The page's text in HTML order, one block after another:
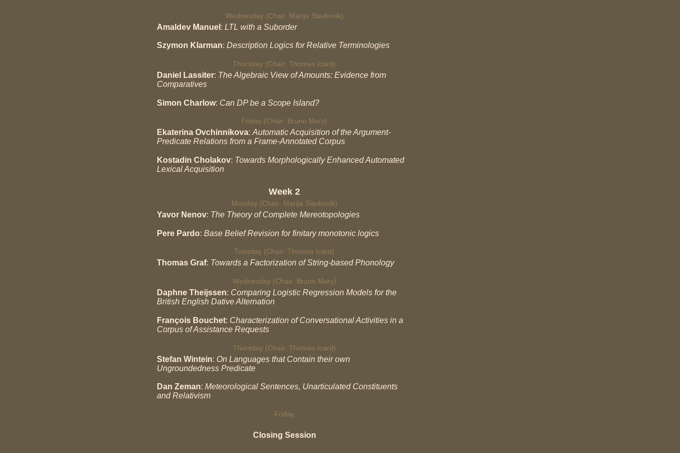
Wednesday (Chair: Marija Slavkovik)
Amaldev Manuel : LTL with a Suborder
Szymon Klarman: Description Logics for Relative Terminologies
Thursday (Chair: Thomas Icard)
Daniel Lassiter: The Algebraic View of Amounts: Evidence from
Comparatives
Simon Charlow: Can DP be a Scope Island?
Friday (Chair: Bruno Mery)
Ekaterina Ovchinnikova:Automatic Acquisition of the Argument-
Predicate Relations from a Frame-Annotated Corpus
Kostadin Cholakov: Towards Morphologically Enhanced Automated
Lexical Acquisition
Week 2
Monday (Chair: Marija Slavkovik)
Yavor Nenov: The Theory of Complete Mereotopologies
Pere Pardo: Base Belief Revision for finitary monotonic logics
Tuesday (Chair: Thomas Icard)
Thomas Graf: Towards a Factorization of String-based Phonology
Wednesday (Chair: Bruno Mery)
Daphne Theijssen: Comparing Logistic Regression Models for the
British English Dative Alternation
François Bouchet: Characterization of Conversational Activities in a
Corpus of Assistance Requests
Thursday (Chair: Thomas Icard)
Stefan Wintein: On Languages that Contain their own
Ungroundedness Predicate
Dan Zeman: Meteorological Sentences, Unarticulated Constituents
and Relativism
Friday
Closing Session